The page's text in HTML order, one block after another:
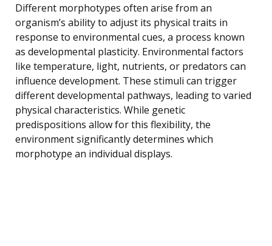
Different morphotypes often arise from an
organism’s ability to adjust its physical traits in
response to environmental cues, a process known
as developmental plasticity. Environmental factors
like temperature, light, nutrients, or predators can
influence development. These stimuli can trigger
different developmental pathways, leading to varied
physical characteristics. While genetic
predispositions allow for this flexibility, the
environment significantly determines which
morphotype an individual displays.